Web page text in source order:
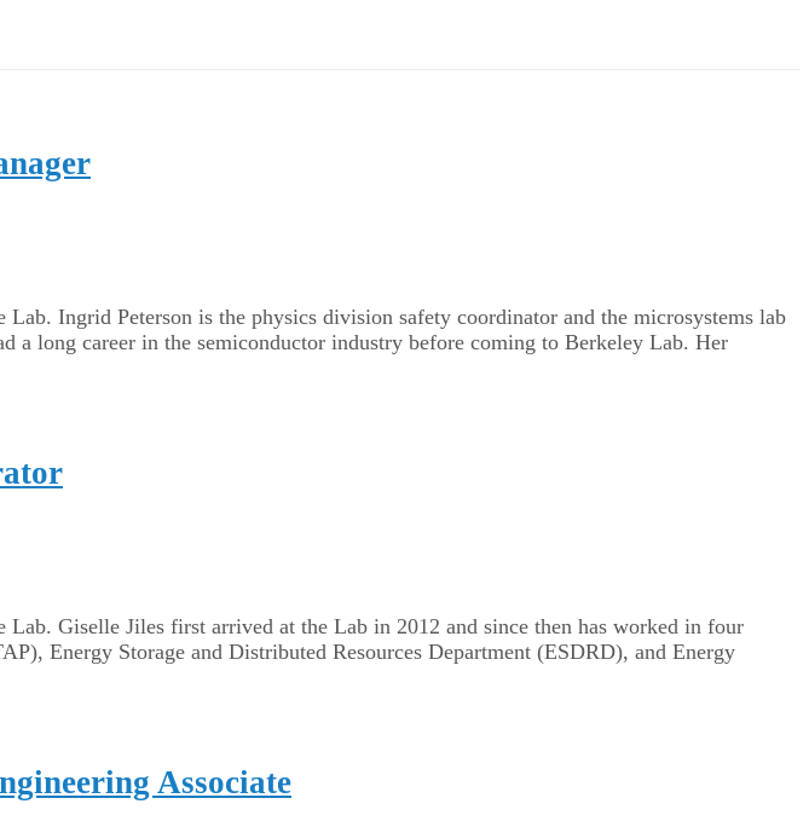
Ingrid Peterson is the physics division safety coordinator and the microsystems lab
a long career in the semiconductor industry before coming to Berkeley Lab. Her
Giselle Jiles first arrived at the Lab in 2012 and since then has worked in four
Energy Storage and Distributed Resources Department (ESDRD), and ​​Energy
Associate